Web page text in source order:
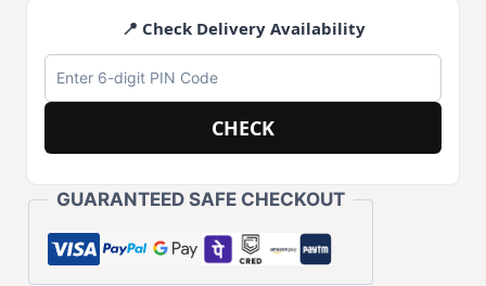
📍 Check Delivery Availability
CHECK
GUARANTEED SAFE CHECKOUT